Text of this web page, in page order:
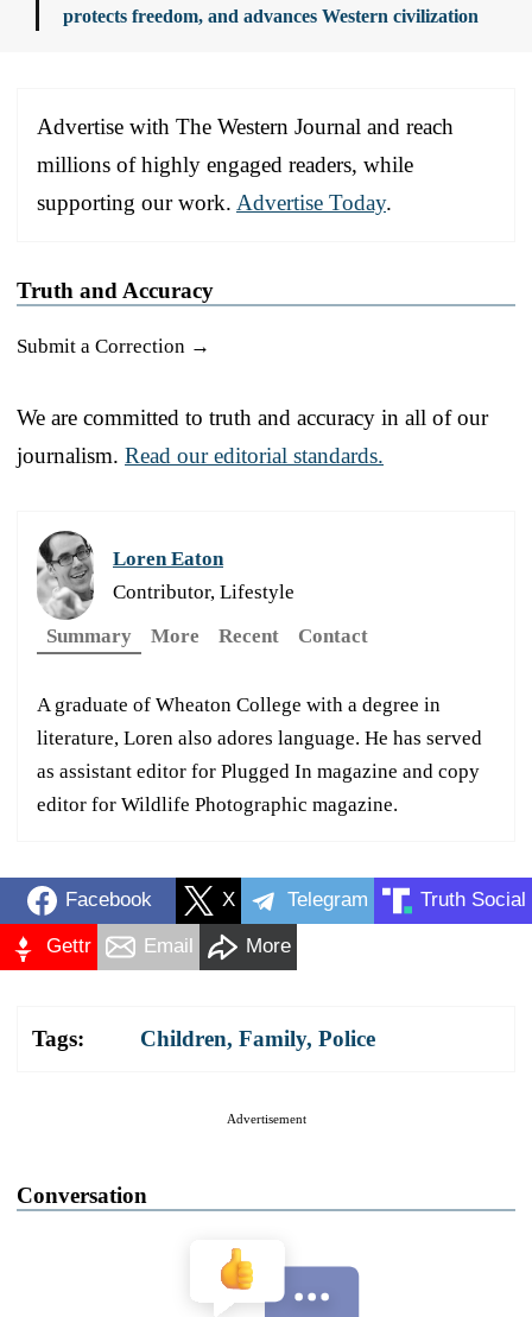
protects freedom, and advances Western civilization
Advertise with The Western Journal and reach
millions of highly engaged readers, while
supporting our work. Advertise Today.
Truth and Accuracy
Submit a Correction →
We are committed to truth and accuracy in all of our
journalism. Read our editorial standards.
Loren Eaton
Contributor, Lifestyle
Summary
More Recent Contact
A graduate of Wheaton College with a degree in
literature, Loren also adores language. He has served
as assistant editor for Plugged In magazine and copy
editor for Wildlife Photographic magazine.
Facebook X Telegram Truth Social
Gettr Email More
Tags: Children, Family, Police
Advertisement
Conversation